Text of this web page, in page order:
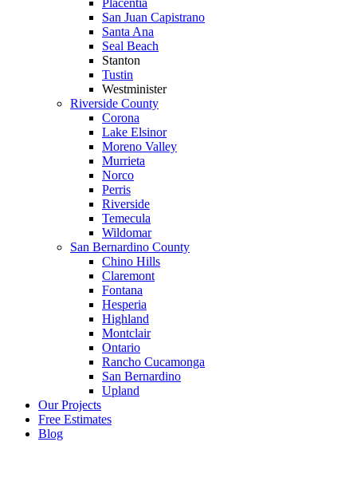
Placentia
San Juan Capistrano
Santa Ana
Seal Beach
Stanton
Tustin
Westminister
Riverside County
Corona
Lake Elsinor
Moreno Valley
Murrieta
Norco
Perris
Riverside
Temecula
Wildomar
San Bernardino County
Chino Hills
Claremont
Fontana
Hesperia
Highland
Montclair
Ontario
Rancho Cucamonga
San Bernardino
Upland
Our Projects
Free Estimates
Blog